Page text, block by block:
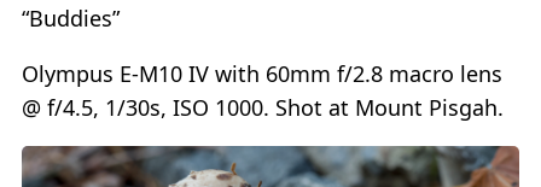
“Buddies”
Olympus E-M10 IV with 60mm f/2.8 macro lens
@ f/4.5, 1/30s, ISO 1000. Shot at Mount Pisgah.